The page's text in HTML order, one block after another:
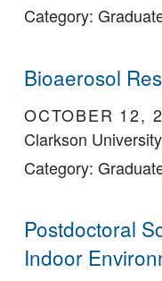
Category:
Bioaerosol
OCTOBER 12,
Clarkson University
Category:
Postdoctoral
Indoor